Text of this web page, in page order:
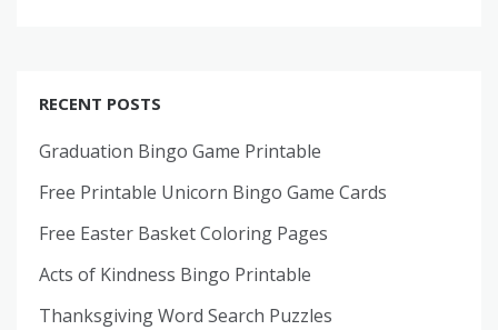
RECENT POSTS
Graduation Bingo Game Printable
Free Printable Unicorn Bingo Game Cards
Free Easter Basket Coloring Pages
Acts of Kindness Bingo Printable
Thanksgiving Word Search Puzzles